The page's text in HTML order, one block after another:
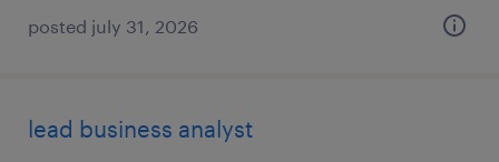
posted july 31, 2026
lead business analyst